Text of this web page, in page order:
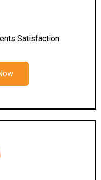
Satisfaction